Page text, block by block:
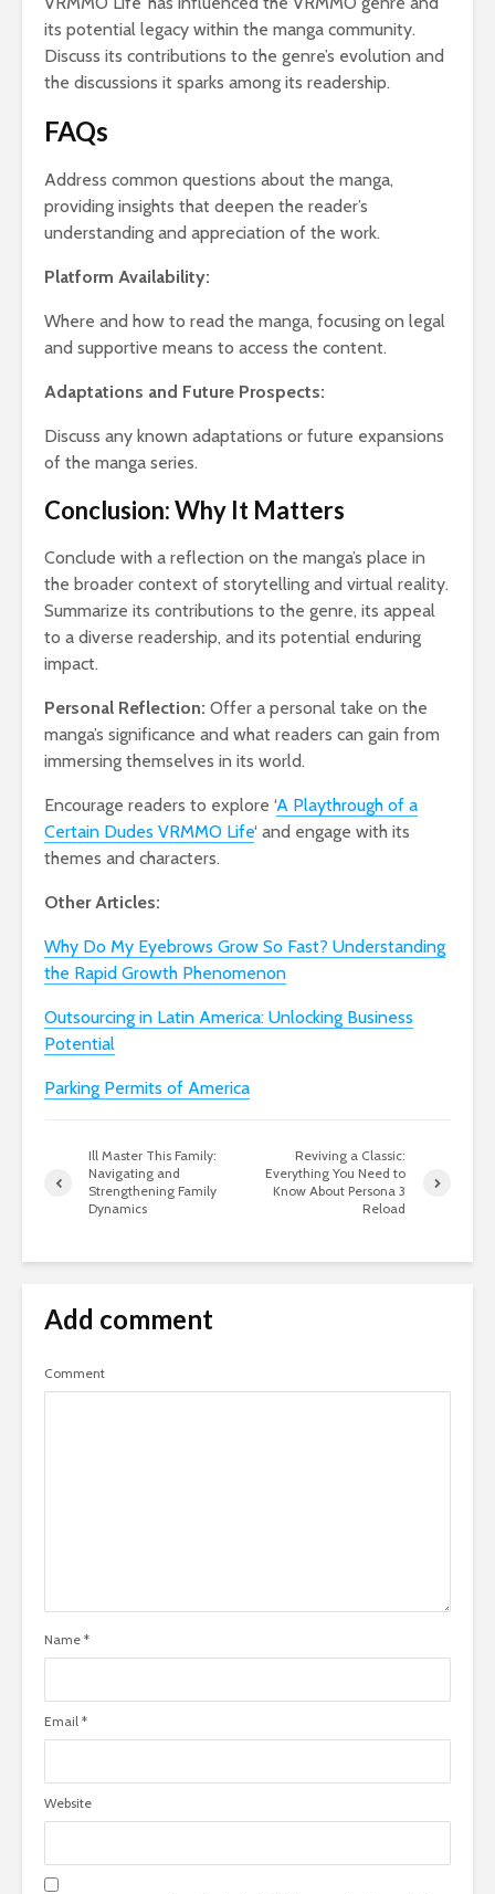
its potential legacy within the manga community.
Discuss its contributions to the genre’s evolution and
the discussions it sparks among its readership.
FAQs
Address common questions about the manga,
providing insights that deepen the reader’s
understanding and appreciation of the work.
Platform Availability:
Where and how to read the manga, focusing on legal
and supportive means to access the content.
Adaptations and Future Prospects:
Discuss any known adaptations or future expansions
of the manga series.
Conclusion: Why It Matters
Conclude with a reflection on the manga’s place in
the broader context of storytelling and virtual reality.
Summarize its contributions to the genre, its appeal
to a diverse readership, and its potential enduring
impact.
Personal Reflection: Offer a personal take on the
manga’s significance and what readers can gain from
immersing themselves in its world.
Encourage readers to explore ‘A Playthrough of a
Certain Dudes VRMMO Life‘ and engage with its
themes and characters.
Other Articles:
Why Do My Eyebrows Grow So Fast? Understanding
the Rapid Growth Phenomenon
Outsourcing in Latin America: Unlocking Business
Potential
Parking Permits of America
Ill Master This Family:
Navigating and
Strengthening Family
Dynamics
Reviving a Classic:
Everything You Need to
Know About Persona 3
Reload
Add comment
Comment
Name *
Email *
Website